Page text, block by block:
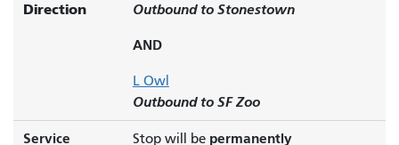
Direction
Outbound to Stonestown
AND
L Owl
Outbound to SF Zoo
Service
Stop will be permanently